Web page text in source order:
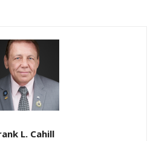
L. Cahill